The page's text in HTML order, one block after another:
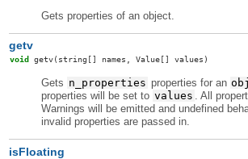
Gets properties of an object.
getv
void getv(string[] names, Value[] values)
Gets n_properties properties for an
properties will be set to values . All
Warnings will be emitted and undefined
invalid properties are passed in.
isFloating